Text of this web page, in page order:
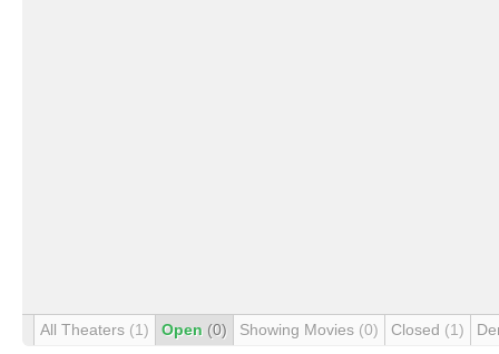
All Theaters (1) Open (0) Showing Movies (0) Closed (1)